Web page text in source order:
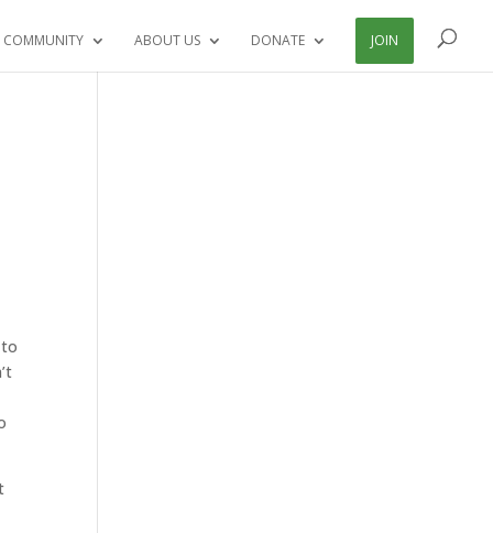
ABOUT US DONATE JOIN